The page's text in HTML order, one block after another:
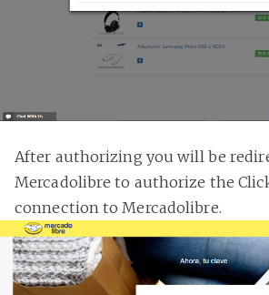
After authorizing you will be
Mercadolibre to authorize the
connection to Mercadolibre.